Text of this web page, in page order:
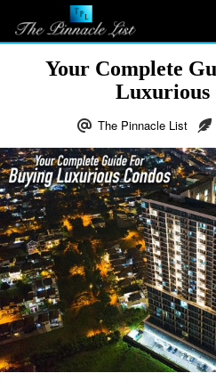
Your Complete
Luxurious
The Pinnacle List